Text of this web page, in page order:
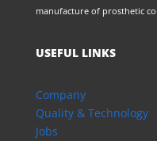
manufacture of prosthetic
USEFUL LINKS
Company
Quality & Technology
Jobs